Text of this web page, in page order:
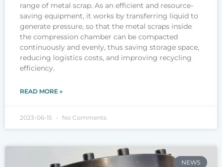
range of metal scrap. As an efficient and resource-
saving equipment, it works by transferring liquid to
generate pressure, so that the metal scraps inside
the compression chamber can be compacted
continuously and evenly, thus saving storage space,
reducing logistics costs, and improving recycling
efficiency.
READ MORE »
2023-06-15 No Comments
NEWS